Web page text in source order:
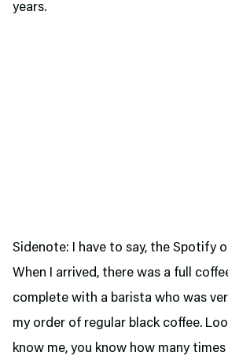
years.
Sidenote: I have to say, the Spotify
When I arrived, there was a full
complete with a barista who was
my order of regular black coffee.
know me, you know how many